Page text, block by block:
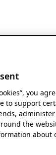
you
to support
the
about